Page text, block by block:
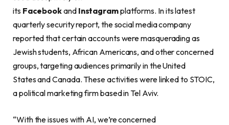
its Facebookand Instagramplatforms. In its latest
quarterly security report, the social media company
reported that certain accounts were masquerading as
Jewish students, African Americans, and other concerned
groups, targeting audiences primarily in the United
States and Canada. These activities were linked to STOIC,
a political marketing firm based in Tel Aviv.
“With the issues with AI, we’re concerned